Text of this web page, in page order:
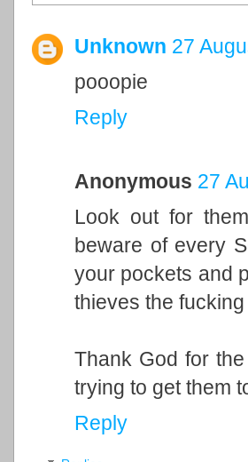
Unknown 27
pooopie
Reply
Anonymous 27
Look out for
beware of every
your pockets and
thieves the
Thank God for
trying to get them
Reply